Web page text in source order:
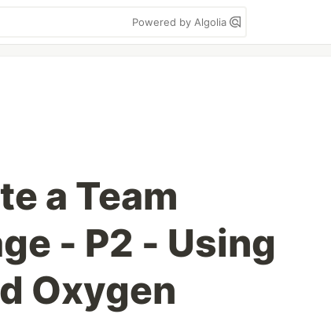
Powered by Algolia
a Team
- P2 - Using
Oxygen